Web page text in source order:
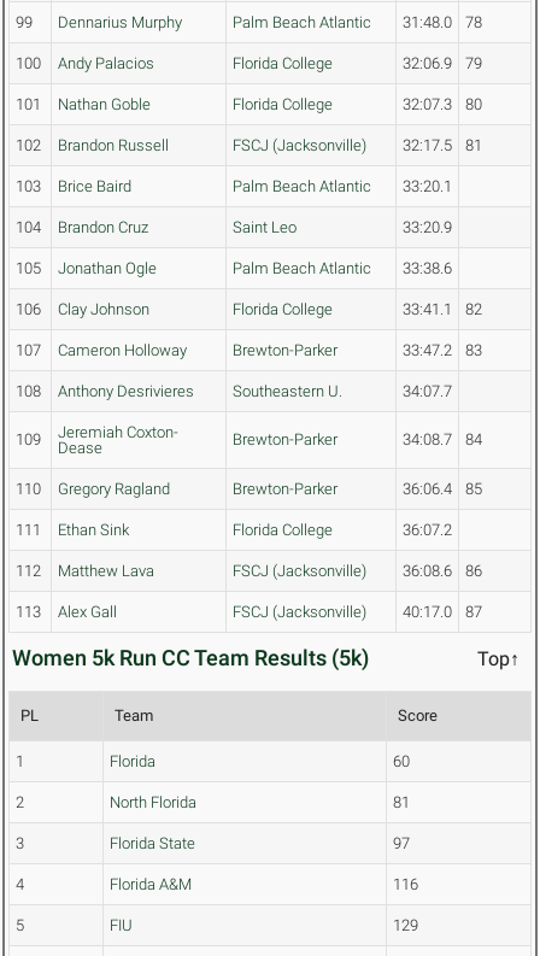
99 Dennarius Murphy Palm Beach Atlantic 31:48.0 78
100 Andy Palacios Florida College 32:06.9 79
101 Nathan Goble Florida College 32:07.3 80
102 Brandon Russell FSCJ (Jacksonville) 32:17.5 81
103 Brice Baird Palm Beach Atlantic 33:20.1
104 Brandon Cruz Saint Leo 33:20.9
105 Jonathan Ogle Palm Beach Atlantic 33:38.6
106 Clay Johnson Florida College 33:41.1 82
107 Cameron Holloway Brewton-Parker 33:47.2 83
108 Anthony Desrivieres Southeastern U. 34:07.7
109
Jeremiah Coxton-
Dease
Brewton-Parker 34:08.7 84
110 Gregory Ragland Brewton-Parker 36:06.4 85
111 Ethan Sink Florida College 36:07.2
112 Matthew Lava FSCJ (Jacksonville) 36:08.6 86
113 Alex Gall FSCJ (Jacksonville) 40:17.0 87
Women 5k Run CC Team Results (5k) Top↑
PL Team Score
1 Florida 60
2 North Florida 81
3 Florida State 97
4 Florida A&M 116
5 FIU 129